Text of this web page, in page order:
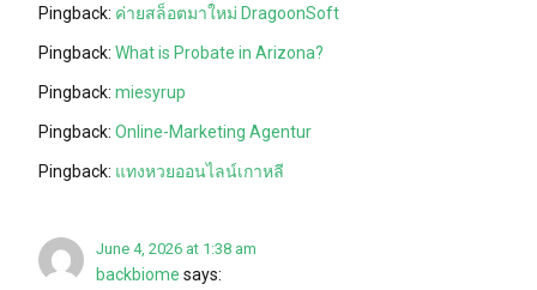
Pingback: ค่ายสล็อตมาใหม่ DragoonSoft
Pingback: What is Probate in Arizona?
Pingback: miesyrup
Pingback: Online-Marketing Agentur
Pingback: แทงหวยออนไลน์เกาหลี
June 4, 2026 at 1:38 am
backbiome says: